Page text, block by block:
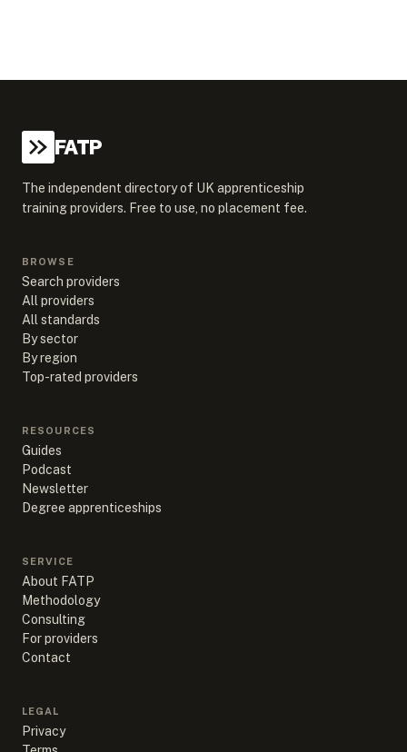
FATP
The independent directory of UK apprenticeship
training providers. Free to use, no placement fee.
BROWSE
Search providers
All providers
All standards
By sector
By region
Top-rated providers
RESOURCES
Guides
Podcast
Newsletter
Degree apprenticeships
SERVICE
About FATP
Methodology
Consulting
For providers
Contact
LEGAL
Privacy